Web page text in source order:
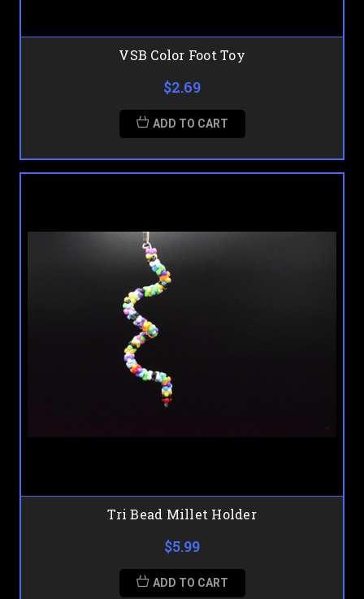
VSB Color Foot Toy
$2.69
ADD TO CART
Tri Bead Millet Holder
$5.99
ADD TO CART